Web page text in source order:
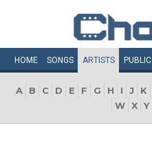
HOME SONGS ARTISTS PUBLIC
A B C D E F G H I J K
W X Y